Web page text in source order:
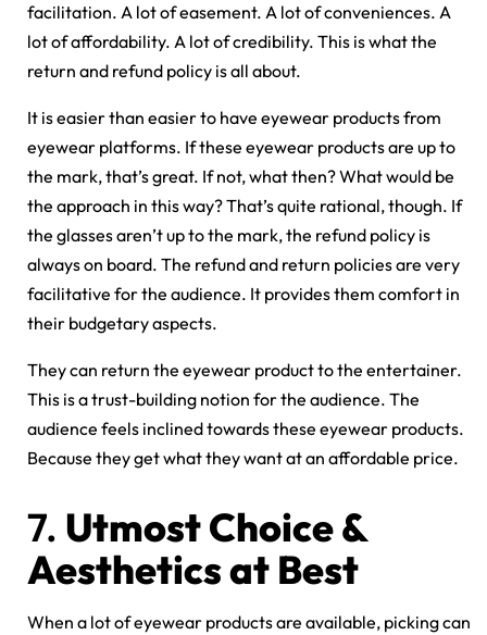
facilitation. A lot of easement. A lot of conveniences. A
lot of affordability. A lot of credibility. This is what the
return and refund policy is all about.
It is easier than easier to have eyewear products from
eyewear platforms. If these eyewear products are up to
the mark, that’s great. If not, what then? What would be
the approach in this way? That’s quite rational, though. If
the glasses aren’t up to the mark, the refund policy is
always on board. The refund and return policies are very
facilitative for the audience. It provides them comfort in
their budgetary aspects.
They can return the eyewear product to the entertainer.
This is a trust-building notion for the audience. The
audience feels inclined towards these eyewear products.
Because they get what they want at an affordable price.
7. Utmost Choice &
Aesthetics at Best
When a lot of eyewear products are available, picking can